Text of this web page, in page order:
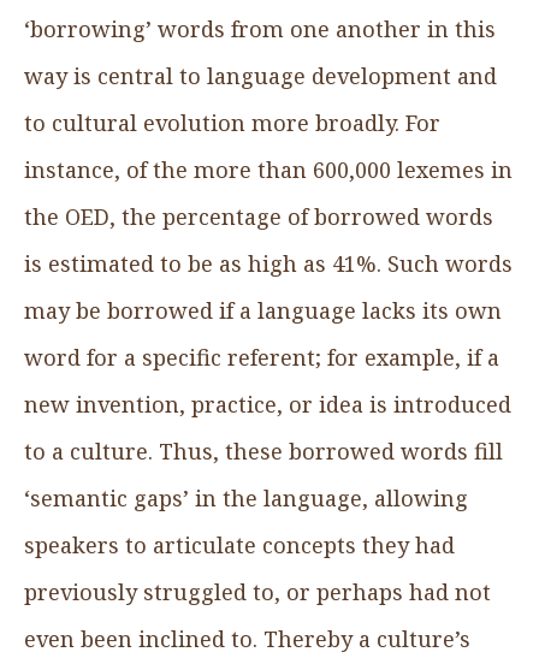
‘borrowing’ words from one another in this
way is central to language development and
to cultural evolution more broadly. For
instance, of the more than 600,000 lexemes in
the OED, the percentage of borrowed words
is estimated to be as high as 41%. Such words
may be borrowed if a language lacks its own
word for a specific referent; for example, if a
new invention, practice, or idea is introduced
to a culture. Thus, these borrowed words fill
‘semantic gaps’ in the language, allowing
speakers to articulate concepts they had
previously struggled to, or perhaps had not
even been inclined to. Thereby a culture’s